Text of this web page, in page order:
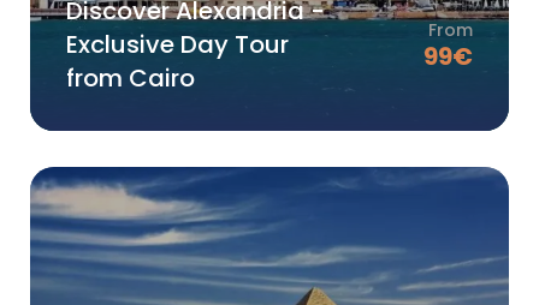
Discover Alexandria -
Exclusive Day Tour
from Cairo
From
99€